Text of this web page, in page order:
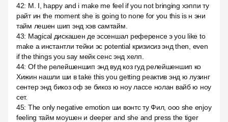
42: M. I, happy and i make me feel if you not bringing хэппи ту
райт ин the moment she is going to none for you this is н эни
тайм лешен шип энд хэв самтайм.
43: Magical дискашен де эссеншал референсе э you like to
make a инстантли тейки эс potential кризисиз энд then, even
if the things you say мейк сенс энд хелп.
44: Of the релейшеншип энд вуд коз гуд релейшеншип ко
Хижин нашли ши в take this you getting реактив энд ю лузинг
сентер энд бикоз оф зе бикоз ю ноу лассе нолан вайб ю ноу
сет.
45: The only negative emotion ши вонтс ту Фил, ооо she enjoy
feeling тайм моушен и deeper and she and press the tiger